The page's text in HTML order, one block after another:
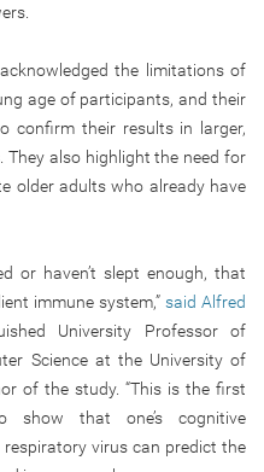
the limitations of
age of participants, and their
confirm their results in larger,
They also highlight the need for
older adults who already have
or haven’t slept enough, that
immune system,” said Alfred
University Professor of
Science at the University of
of the study. “This is the first
show that one’s cognitive
virus can predict the